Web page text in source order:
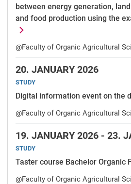
between energy generation,
and food production using the
@Faculty of Organic Agricultural
20. JANUARY 2026
STUDY
Digital information event on the
@Faculty of Organic Agricultural
19. JANUARY 2026 - 23.
STUDY
Taster course Bachelor Organic
@Faculty of Organic Agricultural